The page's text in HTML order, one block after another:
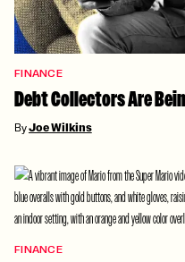
FINANCE
Debt Collectors Are
ByJoe Wilkins
FINANCE